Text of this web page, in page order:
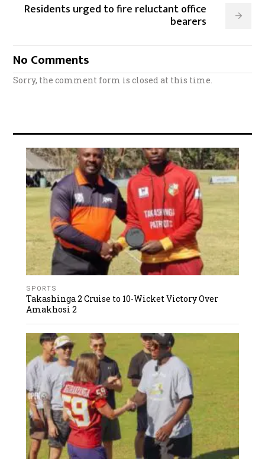
Residents urged to fire reluctant office
bearers
No Comments
Sorry, the comment form is closed at this time.
SPORTS
Takashinga 2 Cruise to 10-Wicket Victory Over
Amakhosi 2